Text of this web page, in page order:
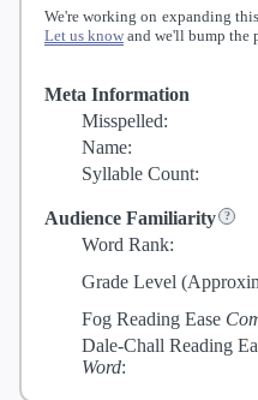
We're working on expanding
Let us know and we'll bump the
Meta Information
Misspelled:
Name:
Syllable Count:
Audience Familiarity
Word Rank:
Grade Level
Fog Reading Ease
Dale-Chall Reading
Word: